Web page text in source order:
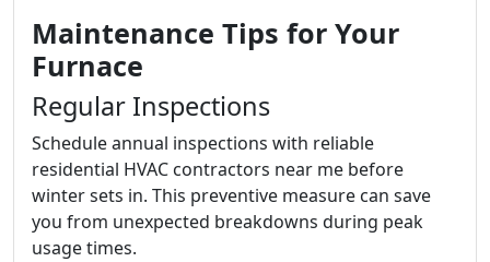
Maintenance Tips for Your
Furnace
Regular Inspections
Schedule annual inspections with reliable
residential HVAC contractors near me before
winter sets in. This preventive measure can save
you from unexpected breakdowns during peak
usage times.